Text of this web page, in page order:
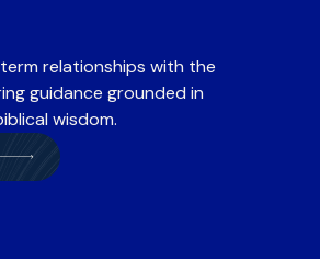
relationships with the
guidance grounded in
wisdom.